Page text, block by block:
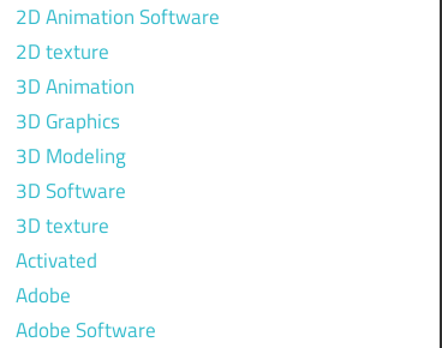
2D Animation Software
2D texture
3D Animation
3D Graphics
3D Modeling
3D Software
3D texture
Activated
Adobe
Adobe Software